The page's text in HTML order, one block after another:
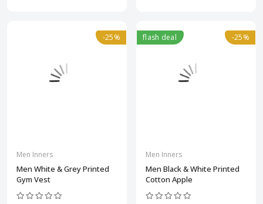
-25%
Men Inners
Men White & Grey Printed
Gym Vest
flash deal -25%
Men Inners
Men Black & White Printed
Cotton Apple